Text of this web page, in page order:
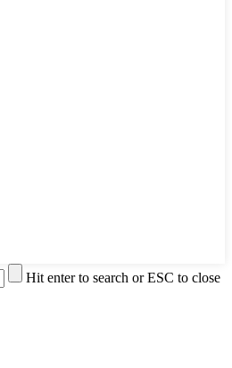
Hit enter to search or ESC to close